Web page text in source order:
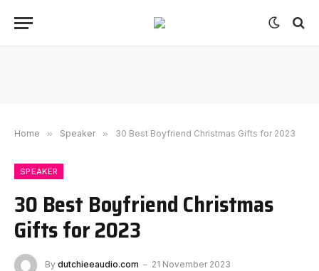
Home » Speaker » 30 Best Boyfriend Christmas Gifts for 2023
SPEAKER
30 Best Boyfriend Christmas
Gifts for 2023
By dutchieeaudio.com
21 November 2023